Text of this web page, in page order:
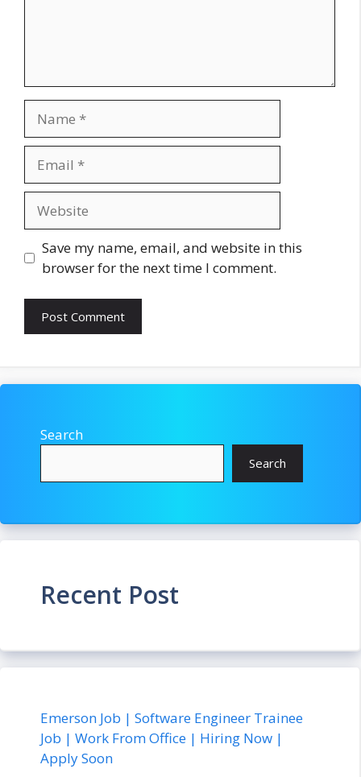
Save my name, email, and website in this
browser for the next time I comment.
Search
Search
Recent Post
Emerson Job | Software Engineer Trainee
Job | Work From Office | Hiring Now |
Apply Soon